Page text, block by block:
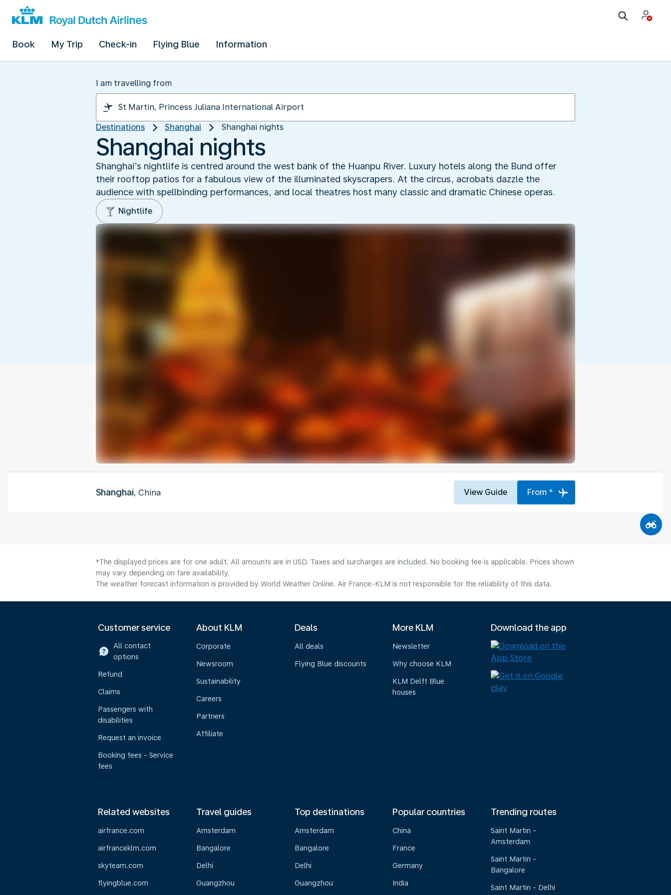
Book My Trip Check-in Flying Blue Information
I am travelling from
Destinations Shanghai Shanghai nights
Shanghai nights
Shanghai’s nightlife is centred around the west bank of the Huanpu River. Luxury hotels along the Bund offer
their rooftop patios for a fabulous view of the illuminated skyscrapers. At the circus, acrobats dazzle the
audience with spellbinding performances, and local theatres host many classic and dramatic Chinese operas.
Nightlife
Shanghai, China View Guide From *
*The displayed prices are for one adult. All amounts are in USD. Taxes and surcharges are included. No booking fee is applicable. Prices shown
may vary depending on fare availability.
The weather forecast information is provided by World Weather Online. Air France-KLM is not responsible for the reliability of this data.
Customer service
All contact
options
Refund
Claims
Passengers with
disabilities
Request an invoice
Booking fees - Service
fees
About KLM
Corporate
Newsroom
Sustainability
Careers
Partners
Affiliate
Deals
All deals
Flying Blue discounts
More KLM
Newsletter
Why choose KLM
KLM Delft Blue
houses
Download the app
Related websites
airfrance.com
airfranceklm.com
skyteam.com
flyingblue.com
Travel guides
Amsterdam
Bangalore
Delhi
Guangzhou
Top destinations
Amsterdam
Bangalore
Delhi
Guangzhou
Popular countries
China
France
Germany
India
Trending routes
Saint Martin -
Amsterdam
Saint Martin -
Bangalore
Saint Martin - Delhi